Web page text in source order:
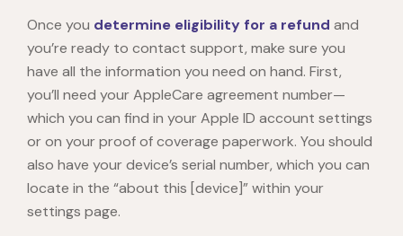
Once you determine eligibility for a refund and
you’re ready to contact support, make sure you
have all the information you need on hand. First,
you’ll need your AppleCare agreement number—
which you can find in your Apple ID account settings
or on your proof of coverage paperwork. You should
also have your device’s serial number, which you can
locate in the “about this [device]” within your
settings page.